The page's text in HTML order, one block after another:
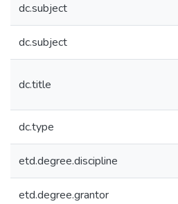
dc.subject
dc.subject
dc.title
dc.type
etd.degree.discipline
etd.degree.grantor